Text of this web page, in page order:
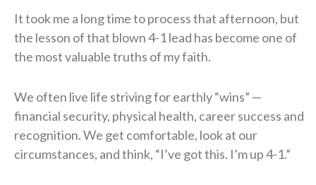
It took me a long time to process that afternoon, but
the lesson of that blown 4-1 lead has become one of
the most valuable truths of my faith.
We often live life striving for earthly “wins” —
financial security, physical health, career success and
recognition. We get comfortable, look at our
circumstances, and think, “I’ve got this. I’m up 4-1.”